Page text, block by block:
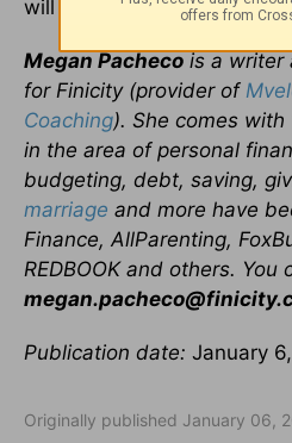
will be glad you did!
Megan Pachecois a writer
for Finicity (provider of
Coaching). She comes
in the area of personal
budgeting, debt, saving,
marriage and more have
Finance, AllParenting,
REDBOOK and others.
Publication date: January
Originally published January 06,